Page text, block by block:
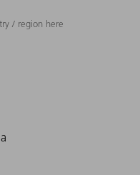
/ region here